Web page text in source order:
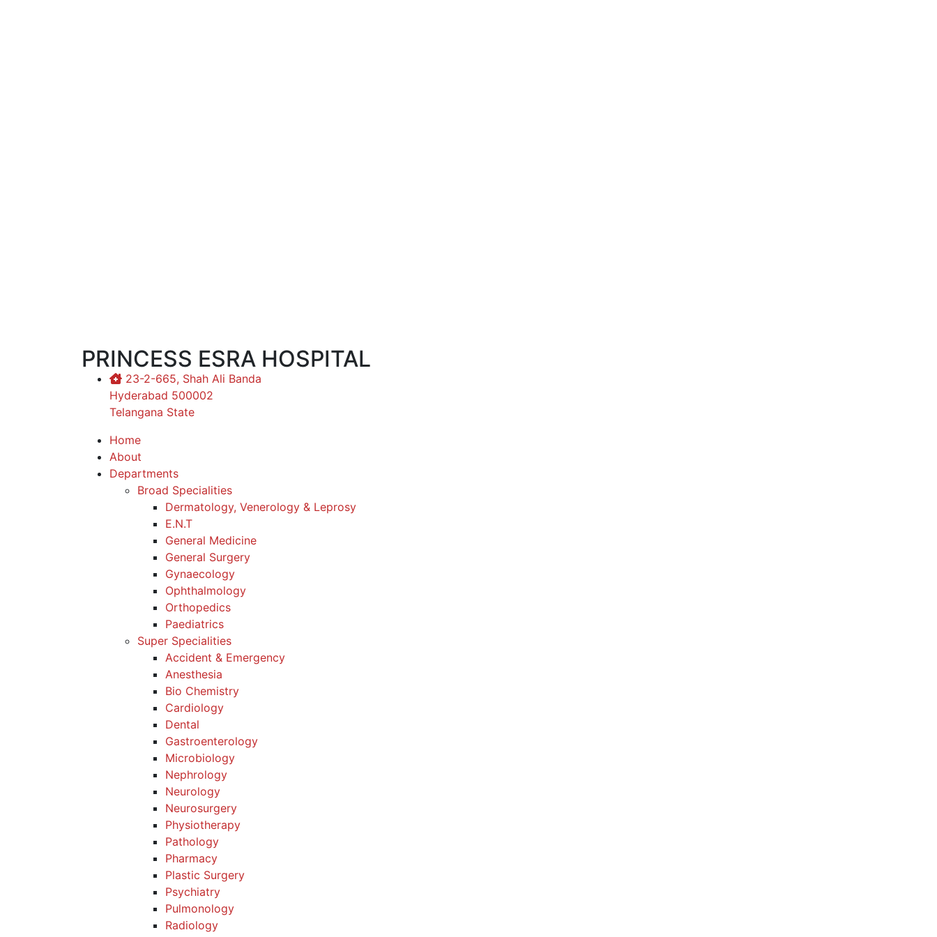
PRINCESS ESRA HOSPITAL
23-2-665, Shah Ali Banda
Hyderabad 500002
Telangana State
Home
About
Departments
Broad Specialities
Dermatology, Venerology & Leprosy
E.N.T
General Medicine
General Surgery
Gynaecology
Ophthalmology
Orthopedics
Paediatrics
Super Specialities
Accident & Emergency
Anesthesia
Bio Chemistry
Cardiology
Dental
Gastroenterology
Microbiology
Nephrology
Neurology
Neurosurgery
Physiotherapy
Pathology
Pharmacy
Plastic Surgery
Psychiatry
Pulmonology
Radiology